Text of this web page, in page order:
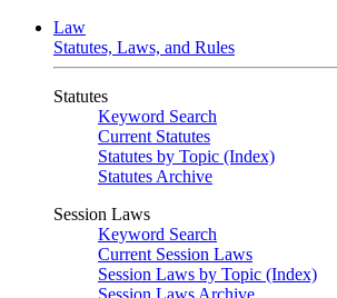
Law
Statutes, Laws, and Rules
Statutes
Keyword Search
Current Statutes
Statutes by Topic (Index)
Statutes Archive
Session Laws
Keyword Search
Current Session Laws
Session Laws by Topic (Index)
Session Laws Archive